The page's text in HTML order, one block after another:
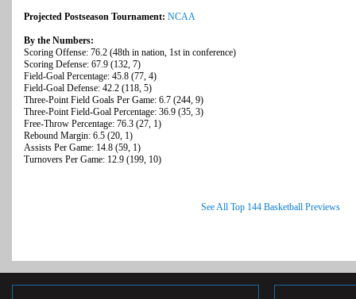
Projected Postseason Tournament: NCAA
By the Numbers:
Scoring Offense: 76.2 (48th in nation, 1st in conference)
Scoring Defense: 67.9 (132, 7)
Field-Goal Percentage: 45.8 (77, 4)
Field-Goal Defense: 42.2 (118, 5)
Three-Point Field Goals Per Game: 6.7 (244, 9)
Three-Point Field-Goal Percentage: 36.9 (35, 3)
Free-Throw Percentage: 76.3 (27, 1)
Rebound Margin: 6.5 (20, 1)
Assists Per Game: 14.8 (59, 1)
Turnovers Per Game: 12.9 (199, 10)
See All Top 144 Basketball Previews